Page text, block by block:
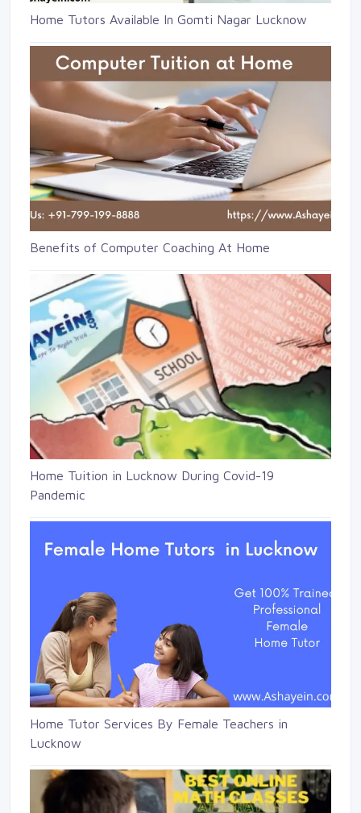
Home Tutors Available In Gomti Nagar Lucknow
Benefits of Computer Coaching At Home
Home Tuition in Lucknow During Covid-19
Pandemic
Home Tutor Services By Female Teachers in
Lucknow